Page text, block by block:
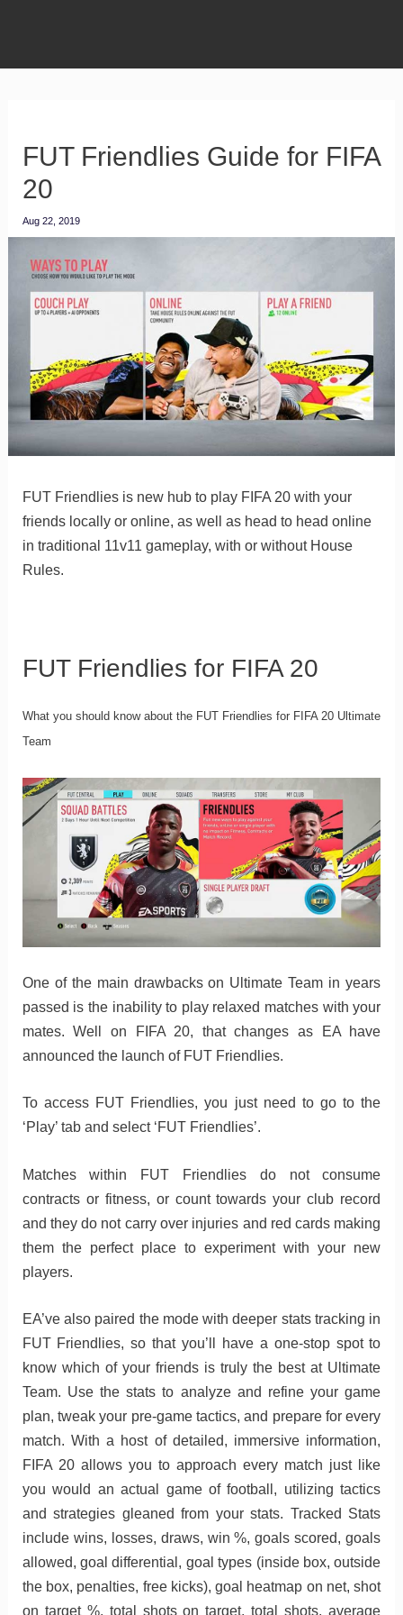
FUT Friendlies Guide for FIFA
20
Aug 22, 2019
FUT Friendlies is new hub to play FIFA 20 with your
friends locally or online, as well as head to head online
in traditional 11v11 gameplay, with or without House
Rules.
FUT Friendlies for FIFA 20
What you should know about the FUT Friendlies for FIFA 20 Ultimate
Team
One of the main drawbacks on Ultimate Team in years
passed is the inability to play relaxed matches with your
mates. Well on FIFA 20, that changes as EA have
announced the launch of FUT Friendlies.
To access FUT Friendlies, you just need to go to the
‘Play’ tab and select ‘FUT Friendlies’.
Matches within FUT Friendlies do not consume
contracts or fitness, or count towards your club record
and they do not carry over injuries and red cards making
them the perfect place to experiment with your new
players.
EA’ve also paired the mode with deeper stats tracking in
FUT Friendlies, so that you’ll have a one-stop spot to
know which of your friends is truly the best at Ultimate
Team. Use the stats to analyze and refine your game
plan, tweak your pre-game tactics, and prepare for every
match. With a host of detailed, immersive information,
FIFA 20 allows you to approach every match just like
you would an actual game of football, utilizing tactics
and strategies gleaned from your stats. Tracked Stats
include wins, losses, draws, win %, goals scored, goals
allowed, goal differential, goal types (inside box, outside
the box, penalties, free kicks), goal heatmap on net, shot
on target %, total shots on target, total shots, average